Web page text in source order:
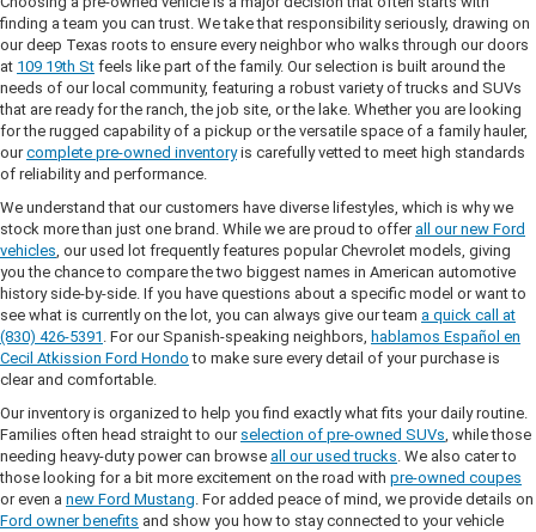
finding a team you can trust. We take that responsibility seriously, drawing on
our deep Texas roots to ensure every neighbor who walks through our doors
at 109 19th St feels like part of the family. Our selection is built around the
needs of our local community, featuring a robust variety of trucks and SUVs
that are ready for the ranch, the job site, or the lake. Whether you are looking
for the rugged capability of a pickup or the versatile space of a family hauler,
ourcomplete pre-owned inventoryis carefully vetted to meet high standards
of reliability and performance.
We understand that our customers have diverse lifestyles, which is why we
stock more than just one brand. While we are proud to offer all our new Ford
vehicles, our used lot frequently features popular Chevrolet models, giving
you the chance to compare the two biggest names in American automotive
history side-by-side. If you have questions about a specific model or want to
see what is currently on the lot, you can always give our team a quick call at
(830) 426-5391 . For our Spanish-speaking neighbors, hablamos Español en
Cecil Atkission Ford Hondo to make sure every detail of your purchase is
clear and comfortable.
Our inventory is organized to help you find exactly what fits your daily routine.
Families often head straight to our selection of pre-owned SUVs, while those
needing heavy-duty power can browse all our used trucks. We also cater to
those looking for a bit more excitement on the road with pre-owned coupes
or even a new Ford Mustang. For added peace of mind, we provide details on
Ford owner benefits and show you how to stay connected to your vehicle